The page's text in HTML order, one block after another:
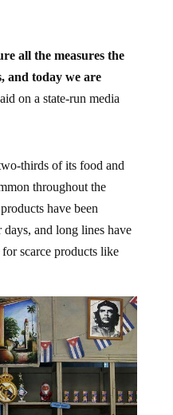
all the measures the
and today we are
on a state-run media
thirds of its food and
throughout the
have been
and long lines have
scarce products like